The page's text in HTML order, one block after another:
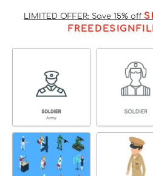
LIMITED OFFER: Save 15% off